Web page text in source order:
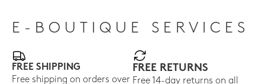
E-BOUTIQUE SERVICES
FREE SHIPPING
Free shipping on orders over
FREE RETURNS
Free 14-day returns on all